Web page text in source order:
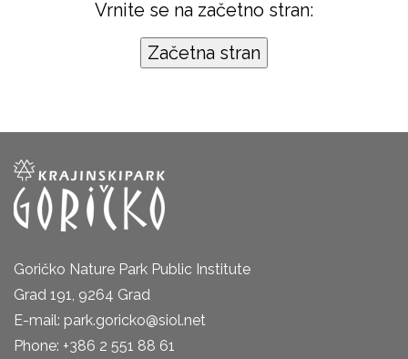
Vrnite se na začetno stran:
Goričko Nature Park Public Institute
Grad 191, 9264 Grad
E-mail: park.goricko@siol.net
Phone: +386 2 551 88 61